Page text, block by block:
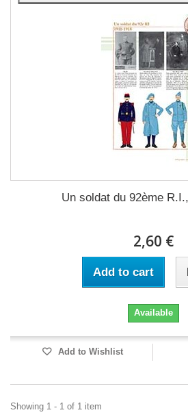
Un soldat du 92ème
2,60 €
Add to cart
Available
Add to Wishlist
Showing 1 - 1 of 1 item